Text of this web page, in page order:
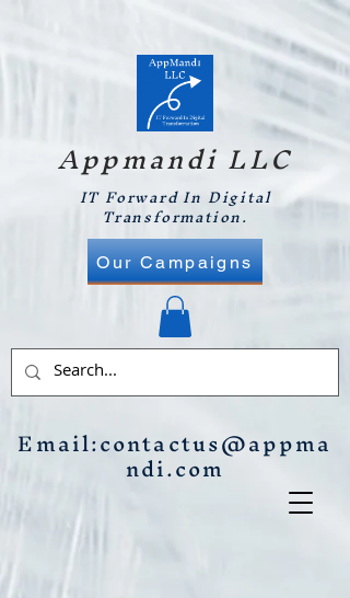
Appmandi LLC
Email:contactus@appma
ndi.com
IT Forward In Digital
Transformation.
Our Campaigns